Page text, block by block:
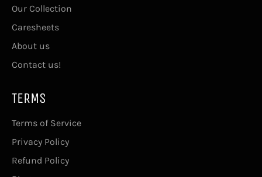
Our Collection
Caresheets
About us
Contact us!
TERMS
Terms of Service
Privacy Policy
Refund Policy